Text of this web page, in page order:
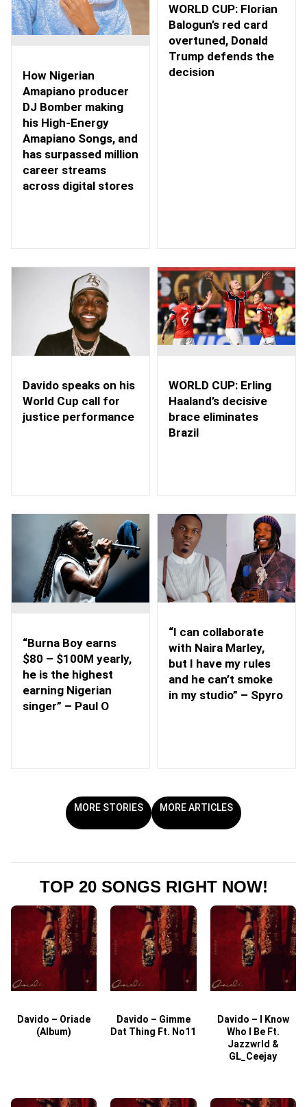
How Nigerian
Amapiano producer
DJ Bomber making
his High-Energy
Amapiano Songs, and
has surpassed million
career streams
across digital stores
WORLD CUP: Florian
Balogun’s red card
overtuned, Donald
Trump defends the
decision
Davido speaks on his
World Cup call for
justice performance
WORLD CUP: Erling
Haaland’s decisive
brace eliminates
Brazil
“Burna Boy earns
$80 – $100M yearly,
he is the highest
earning Nigerian
singer” – Paul O
“I can collaborate
with Naira Marley,
but I have my rules
and he can’t smoke
in my studio” – Spyro
MORE STORIES MORE ARTICLES
TOP 20 SONGS RIGHT NOW!
Davido – Oriade
(Album)
Davido – Gimme
Dat Thing Ft. No11
Davido – I Know
Who I Be Ft.
Jazzwrld &
GL_Ceejay